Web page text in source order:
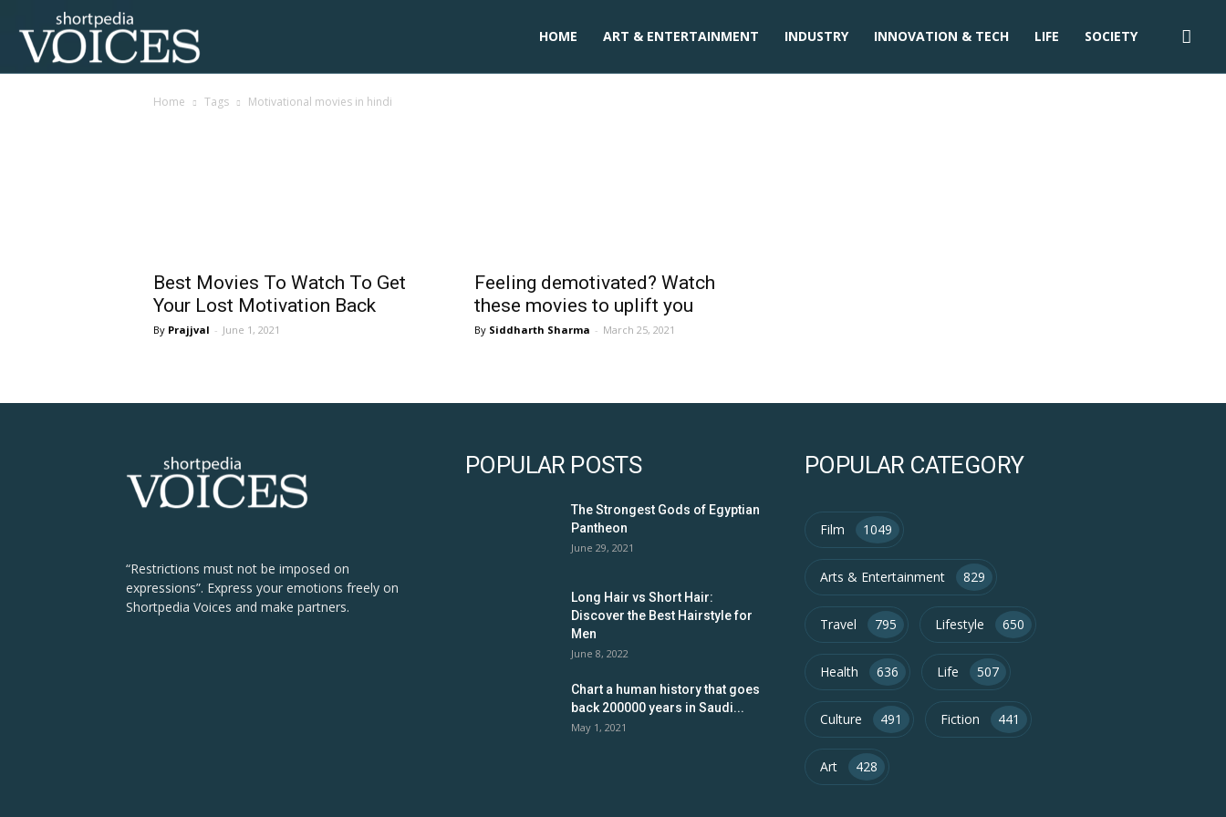
Shortpedia
HOME ART & ENTERTAINMENT INDUSTRY INNOVATION & TECH LIFE SOCIETY
Home Tags Motivational movies in hindi
Best Movies To Watch To Get
Your Lost Motivation Back
Prajjval - June 1, 2021
Feeling demotivated? Watch
these movies to uplift you
Siddharth Sharma - March 25, 2021
“Restrictions must not be imposed on
expressions”. Express your emotions freely on
Shortpedia Voices and make partners.
POPULAR POSTS
The Strongest Gods of Egyptian
Pantheon
June 29, 2021
Long Hair vs Short Hair:
Discover the Best Hairstyle for
Men
June 8, 2022
Chart a human history that goes
back 200000 years in Saudi...
May 1, 2021
POPULAR CATEGORY
Film 1049
Arts & Entertainment 829
Travel 795 Lifestyle 650
Health 636 Life 507
Culture 491 Fiction 441
Art 428